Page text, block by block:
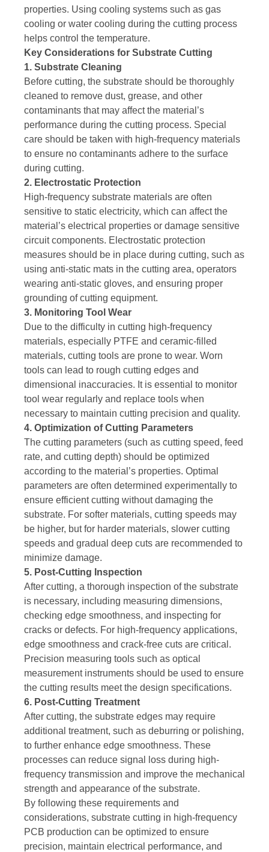
properties. Using cooling systems such as gas
cooling or water cooling during the cutting process
helps control the temperature.
Key Considerations for Substrate Cutting
1. Substrate Cleaning
Before cutting, the substrate should be thoroughly
cleaned to remove dust, grease, and other
contaminants that may affect the material’s
performance during the cutting process. Special
care should be taken with high-frequency materials
to ensure no contaminants adhere to the surface
during cutting.
2. Electrostatic Protection
High-frequency substrate materials are often
sensitive to static electricity, which can affect the
material’s electrical properties or damage sensitive
circuit components. Electrostatic protection
measures should be in place during cutting, such as
using anti-static mats in the cutting area, operators
wearing anti-static gloves, and ensuring proper
grounding of cutting equipment.
3. Monitoring Tool Wear
Due to the difficulty in cutting high-frequency
materials, especially PTFE and ceramic-filled
materials, cutting tools are prone to wear. Worn
tools can lead to rough cutting edges and
dimensional inaccuracies. It is essential to monitor
tool wear regularly and replace tools when
necessary to maintain cutting precision and quality.
4. Optimization of Cutting Parameters
The cutting parameters (such as cutting speed, feed
rate, and cutting depth) should be optimized
according to the material’s properties. Optimal
parameters are often determined experimentally to
ensure efficient cutting without damaging the
substrate. For softer materials, cutting speeds may
be higher, but for harder materials, slower cutting
speeds and gradual deep cuts are recommended to
minimize damage.
5. Post-Cutting Inspection
After cutting, a thorough inspection of the substrate
is necessary, including measuring dimensions,
checking edge smoothness, and inspecting for
cracks or defects. For high-frequency applications,
edge smoothness and crack-free cuts are critical.
Precision measuring tools such as optical
measurement instruments should be used to ensure
the cutting results meet the design specifications.
6. Post-Cutting Treatment
After cutting, the substrate edges may require
additional treatment, such as deburring or polishing,
to further enhance edge smoothness. These
processes can reduce signal loss during high-
frequency transmission and improve the mechanical
strength and appearance of the substrate.
By following these requirements and
considerations, substrate cutting in high-frequency
PCB production can be optimized to ensure
precision, maintain electrical performance, and